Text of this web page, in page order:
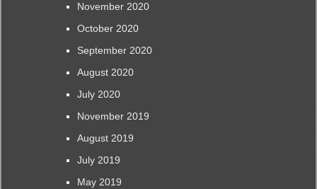
November 2020
October 2020
September 2020
August 2020
July 2020
November 2019
August 2019
July 2019
May 2019